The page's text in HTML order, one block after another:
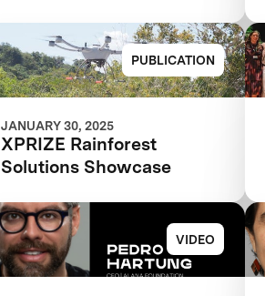
PUBLICATION
JANUARY 30, 2025
XPRIZE Rainforest
Solutions Showcase
VIDEO